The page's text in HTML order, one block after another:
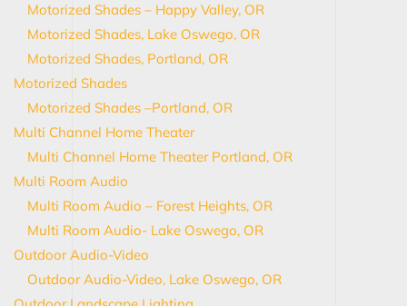
Motorized Shades – Happy Valley, OR
Motorized Shades, Lake Oswego, OR
Motorized Shades, Portland, OR
Motorized Shades
Motorized Shades –Portland, OR
Multi Channel Home Theater
Multi Channel Home Theater Portland, OR
Multi Room Audio
Multi Room Audio – Forest Heights, OR
Multi Room Audio- Lake Oswego, OR
Outdoor Audio-Video
Outdoor Audio-Video, Lake Oswego, OR